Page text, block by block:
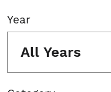
Year
All Years